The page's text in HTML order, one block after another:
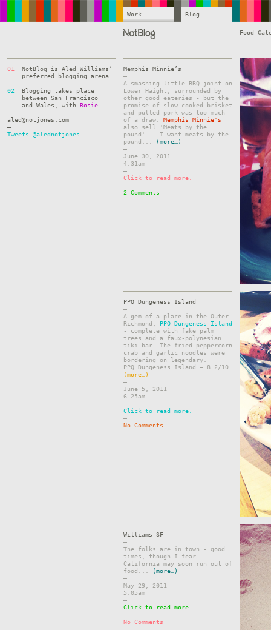
Work Blog
— Food
01
NotBlog is Aled Williams’
preferred blogging arena.
02
Blogging takes place
between San Francisco
and Wales, with Rosie
—
aled@notjones.com
—
Tweets @alednotjones
Memphis Minnie’s
–
A smashing little BBQ joint on
Lower Haight, surrounded by
other good eateries - but the
promise of slow cooked brisket
and pulled pork was too much
of a draw. Memphis Minnie's
also sell 'Meats by the
pound'... I want meats by the
pound...
(more…)
–
June 30, 2011
4.31am
–
Click to read more.
–
2 Comments
PPQ Dungeness Island
–
A gem of a place in the Outer
Richmond, PPQ Dungeness Island
- complete with fake palm
trees and a faux-polynesian
tiki bar. The fried peppercorn
crab and garlic noodles were
bordering on legendary.
PPQ Dungeness Island – 8.2/10
(more…)
–
June 5, 2011
6.25am
–
Click to read more.
–
No Comments
Williams SF
–
The folks are in town - good
times, though I fear
California may soon run out of
food...
(more…)
–
May 29, 2011
5.05am
–
Click to read more.
–
No Comments